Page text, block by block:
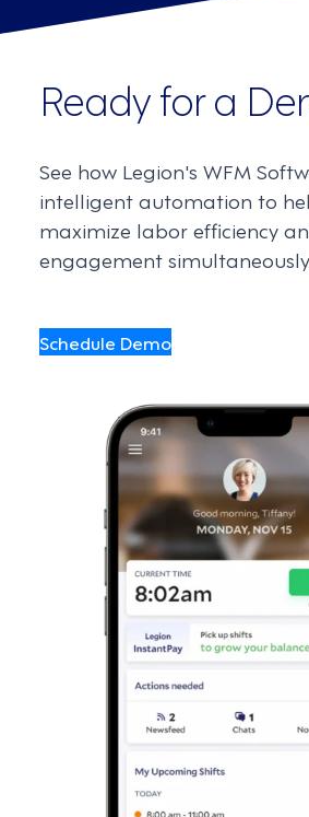
Ready for a
See how Legion's WFM
intelligent automation to
maximize labor efficiency
engagement simultaneously.
Schedule Demo